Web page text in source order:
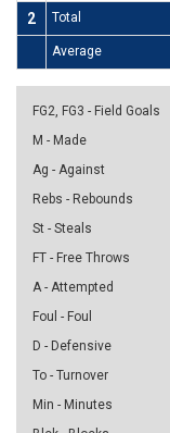
2
Total
Average
FG2, FG3 - Field Goals
M - Made
Ag - Against
Rebs - Rebounds
St - Steals
FT - Free Throws
A - Attempted
Foul - Foul
D - Defensive
To - Turnover
Min - Minutes